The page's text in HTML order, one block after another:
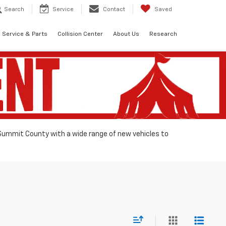
Search Service Contact Saved
Service & Parts Collision Center About Us Research
County with a wide range of new vehicles to